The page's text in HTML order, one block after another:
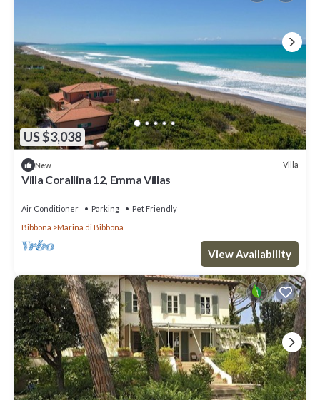
US $3,038
New Villa
Villa Corallina 12, Emma Villas
Air Conditioner Parking
Pet Friendly
Bibbona
Marina di Bibbona
View Availability